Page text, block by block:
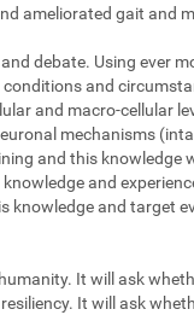
ameliorated gait and
debate. Using ever
and
and macro-cellular
mechanisms
and this knowledge
and
and target
It will ask
It will ask